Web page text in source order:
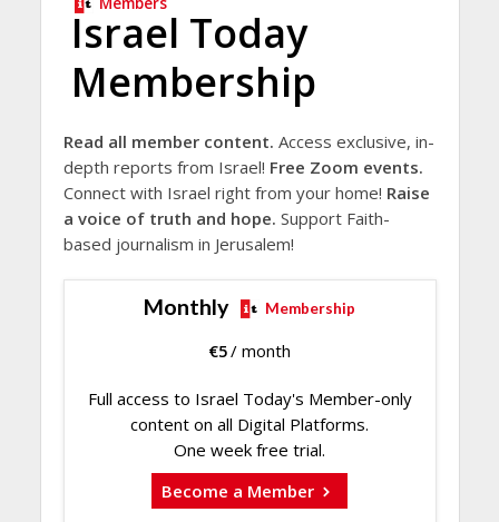
Israel Today
Membership
Read all member content. Access exclusive, in-
depth reports from Israel! Free Zoom events.
Connect with Israel right from your home! Raise
a voice of truth and hope. Support Faith-
based journalism in Jerusalem!
Monthly Membership
€5/ month
Full access to Israel Today's Member-only
content on all Digital Platforms.
One week free trial.
Become a Member